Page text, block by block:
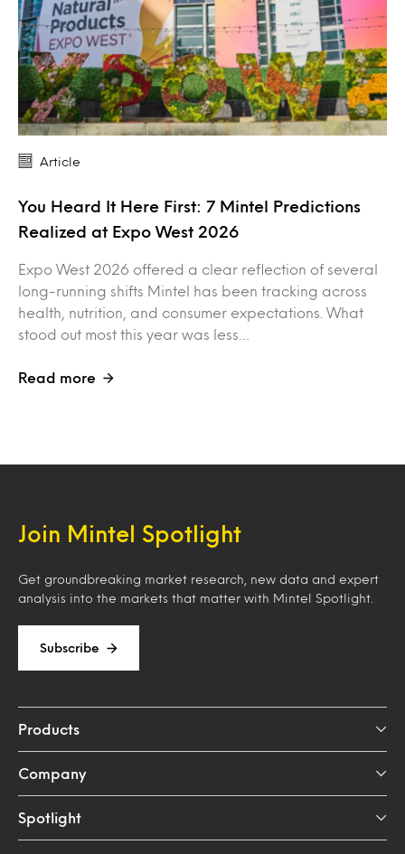
Article
You Heard It Here First: 7 Mintel Predictions
Realized at Expo West 2026
Expo West 2026 offered a clear reflection of several
long-running shifts Mintel has been tracking across
health, nutrition, and consumer expectations. What
stood out most this year was less…
Read more
Join Mintel Spotlight
Get groundbreaking market research, new data and expert
analysis into the markets that matter with Mintel Spotlight.
Subscribe
Products
Company
Spotlight